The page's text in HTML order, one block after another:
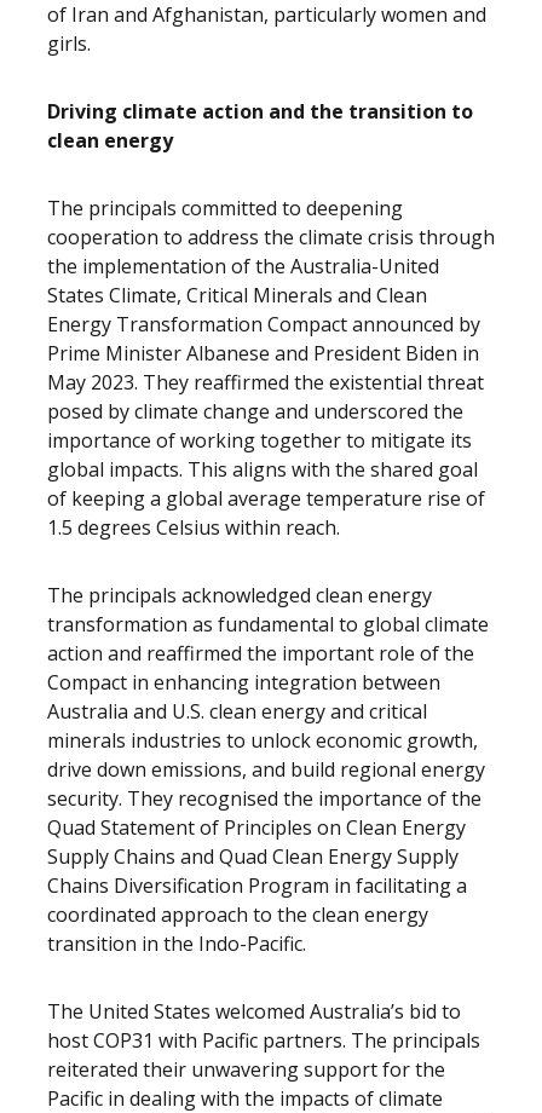
of Iran and Afghanistan, particularly women and
girls.
Driving climate action and the transition to
clean energy
The principals committed to deepening
cooperation to address the climate crisis through
the implementation of the Australia-United
States Climate, Critical Minerals and Clean
Energy Transformation Compact announced by
Prime Minister Albanese and President Biden in
May 2023. They reaffirmed the existential threat
posed by climate change and underscored the
importance of working together to mitigate its
global impacts. This aligns with the shared goal
of keeping a global average temperature rise of
1.5 degrees Celsius within reach.
The principals acknowledged clean energy
transformation as fundamental to global climate
action and reaffirmed the important role of the
Compact in enhancing integration between
Australia and U.S. clean energy and critical
minerals industries to unlock economic growth,
drive down emissions, and build regional energy
security. They recognised the importance of the
Quad Statement of Principles on Clean Energy
Supply Chains and Quad Clean Energy Supply
Chains Diversification Program in facilitating a
coordinated approach to the clean energy
transition in the Indo-Pacific.
The United States welcomed Australia’s bid to
host COP31 with Pacific partners. The principals
reiterated their unwavering support for the
Pacific in dealing with the impacts of climate